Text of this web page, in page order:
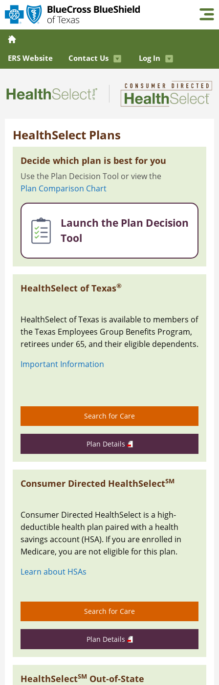
ERS Website Contact Us Log In
HealthSelect Plans
Decide which plan is best for you
Use the Plan Decision Tool or view the
Plan Comparison Chart
Launch the Plan Decision
Tool
HealthSelect of Texas®
HealthSelect of Texas is available to members of
the Texas Employees Group Benefits Program,
retirees under 65, and their eligible dependents.
Important Information
Search for Care
Plan Details
Consumer Directed HealthSelectSM
Consumer Directed HealthSelect is a high-
deductible health plan paired with a health
savings account (HSA). If you are enrolled in
Medicare, you are not eligible for this plan.
Learn about HSAs
Search for Care
Plan Details
HealthSelectSM Out-of-State